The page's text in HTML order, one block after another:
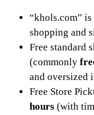
“khols.com”
shopping and
Free standard
(commonly
and oversized
Free Store
hours (with